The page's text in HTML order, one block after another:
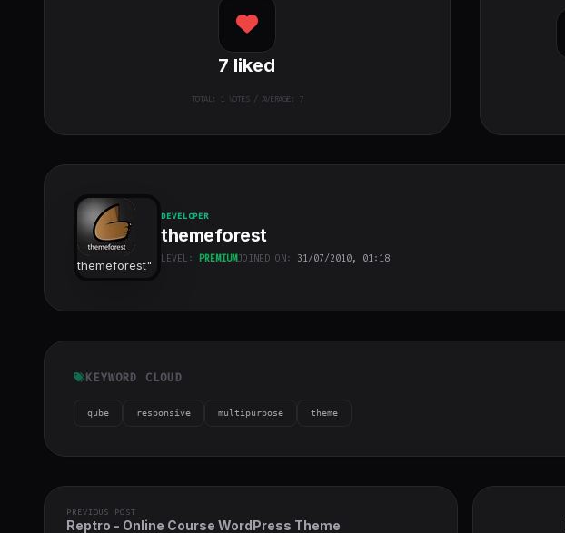
7 liked
TOTAL: 1VOTES / AVERAGE: 7
themeforest"
DEVELOPER
themeforest
LEVEL: PREMIUMJOINED ON: 31/07/2010, 01:18
KEYWORD CLOUD
qube responsive multipurpose theme
PREVIOUS POST
Reptro - Online Course WordPress Theme